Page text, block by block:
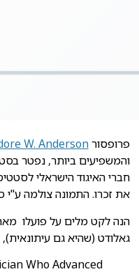
פרופסורW. Anderson
והמשפיעים ביותר, נפטר
חברי האיגוד הישראלי
את זכרו. התמונה צולמה ע"י סימו
הנה לקט מלים על פועלו
גאלודט (שהיא גם עיתונאית),
Who Advanced